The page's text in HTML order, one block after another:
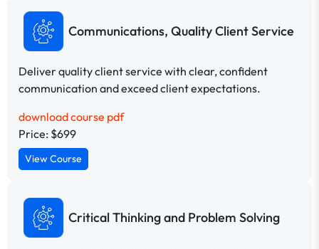
Communications, Quality Client Service
Deliver quality client service with clear, confident
communication and exceed client expectations.
download course pdf
Price: $699
View Course
Critical Thinking and Problem Solving